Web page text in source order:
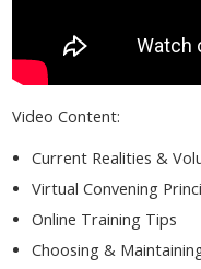
Video Content:
Current Realities &
Virtual Convening
Online Training Tips
Choosing &